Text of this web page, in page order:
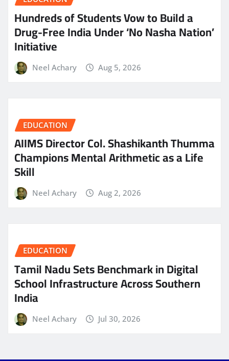
Hundreds of Students Vow to Build a
Drug-Free India Under ‘No Nasha Nation’
Initiative
Neel Achary Aug 5, 2026
EDUCATION
AIIMS Director Col. Shashikanth Thumma
Champions Mental Arithmetic as a Life
Skill
Neel Achary Aug 2, 2026
EDUCATION
Tamil Nadu Sets Benchmark in Digital
School Infrastructure Across Southern
India
Neel Achary Jul 30, 2026